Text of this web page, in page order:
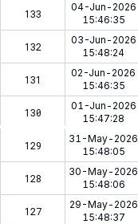
133
04-Jun-2026
15:46:35
132
03-Jun-2026
15:48:24
131
02-Jun-2026
15:46:35
130
01-Jun-2026
15:47:28
129
31-May-2026
15:48:05
128
30-May-2026
15:48:06
127
29-May-2026
15:48:37